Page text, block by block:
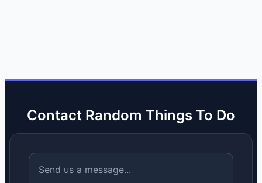
Contact Random Things To Do